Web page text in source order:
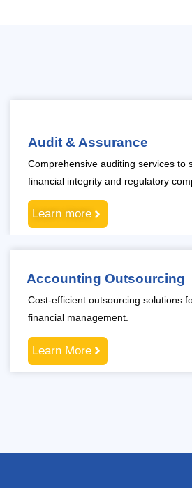
Audit & Assurance
Comprehensive auditing services to
financial integrity and regulatory
Learn more
Accounting Outsourcing
Cost-efficient outsourcing solutions
financial management.
Learn More